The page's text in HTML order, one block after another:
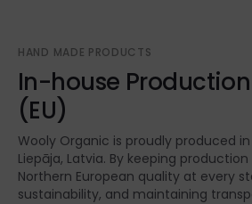
HAND MADE PRODUCTS
In-house
(EU)
Wooly Organic is proudly produced
Liepāja, Latvia. By keeping
Northern European quality at every
sustainability, and maintaining